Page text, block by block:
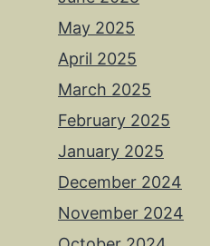
May 2025
April 2025
March 2025
February 2025
January 2025
December 2024
November 2024